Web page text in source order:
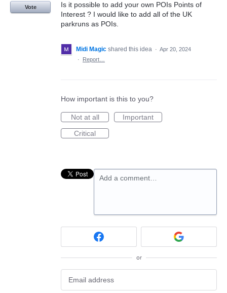
Is it possible to add your own POIs Points of
Interest ? I would like to add all of the UK
parkruns as POIs.
Vote
Midi Magic shared this idea · Apr 20, 2024
·
Report…
How important is this to you?
Not at all
Important
Critical
Add a comment…
or